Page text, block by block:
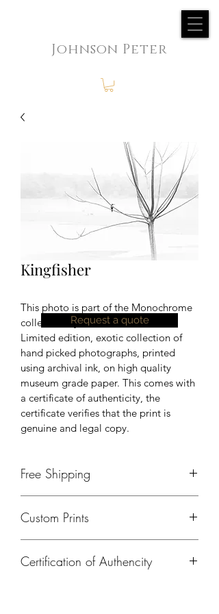
Johnson Peter
Kingfisher
This photo is part of the Monochrome
collection by Johnson Peter.
Limited edition, exotic collection of
hand picked photographs, printed
using archival ink, on high quality
museum grade paper. This comes with
a certificate of authenticity, the
certificate verifies that the print is
genuine and legal copy.
Free Shipping
only in India. Please contact us, for
Custom Prints
different size, print on a different
Certification of Authencity
Request a quote